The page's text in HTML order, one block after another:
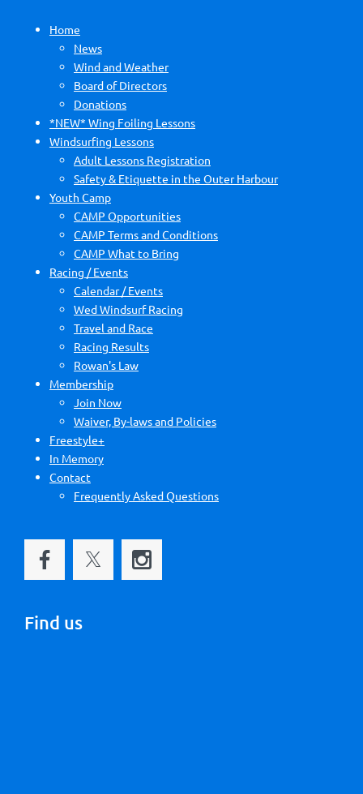
Home
News
Wind and Weather
Board of Directors
Donations
*NEW* Wing Foiling Lessons
Windsurfing Lessons
Adult Lessons Registration
Safety & Etiquette in the Outer Harbour
Youth Camp
CAMP Opportunities
CAMP Terms and Conditions
CAMP What to Bring
Racing / Events
Calendar / Events
Wed Windsurf Racing
Travel and Race
Racing Results
Rowan's Law
Membership
Join Now
Waiver, By-laws and Policies
Freestyle+
In Memory
Contact
Frequently Asked Questions
Find us